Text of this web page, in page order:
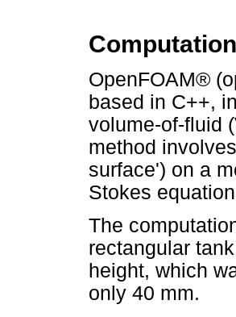
OpenFOAM®
based in C++,
volume-of-fluid
method
surface') on a
Stokes
The
rectangular
height, which
only 40 mm.